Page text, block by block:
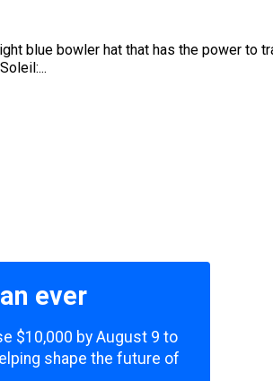
blue bowler hat that has the power to
ever
$10,000 by August 9 to
shape the future of